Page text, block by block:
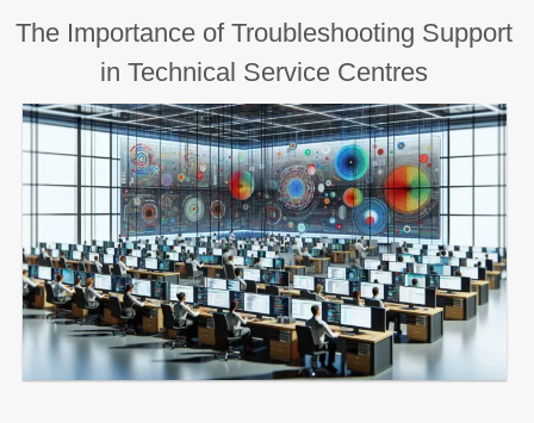
The Importance of Troubleshooting Support
in Technical Service Centres